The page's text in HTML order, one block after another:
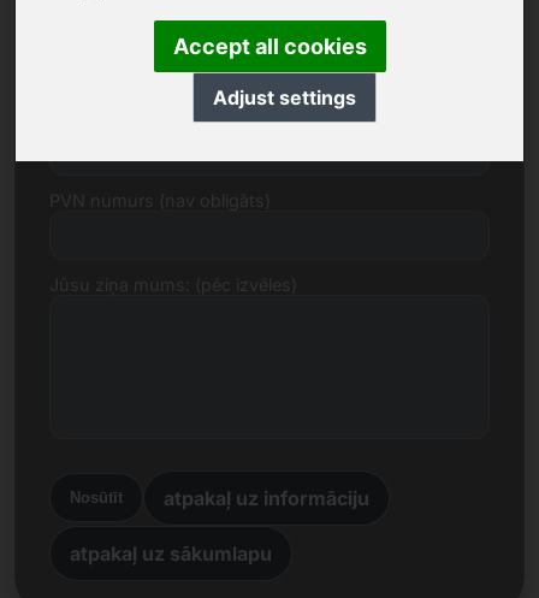
Accept all cookies
Adjust settings
Cenas piedāvājums euro
Nosūtīt atpakaļ uz informāciju
atpakaļ uz sākumlapu